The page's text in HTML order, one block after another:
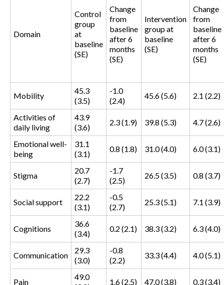
Domain
Control
group
at
baseline
(SE)
Change
from
baseline
after 6
months
(SE)
Intervention
group at
baseline
(SE)
Change
from
baseline
after 6
months
(SE)
Mobility
45.3
(3.5)
-1.0
(2.4)
45.6 (5.6) 2.1 (2.2)
Activities of
daily living
43.9
(3.6)
2.3 (1.9) 39.8 (5.3) 4.7 (2.6)
Emotional well-
being
31.1
(3.1)
0.8 (1.8) 31.0 (4.0) 6.0 (3.1)
Stigma
20.7
(2.7)
-1.7
(2.5)
26.5 (3.5) 0.8 (3.7)
Social support
22.2
(3.1)
-0.5
(2.7)
25.3 (5.1) 7.1 (3.9)
Cognitions
36.6
(3.4)
0.2 (2.1) 38.3 (3.2) 6.3 (4.0)
Communication
29.3
(3.0)
-0.8
(2.2)
33.3 (4.4) 4.0 (5.1)
Pain
49.0
1.6 (2.5) 47.0 (3.8) 0.3 (3.4)